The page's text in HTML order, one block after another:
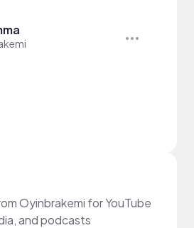
Oyinbrakemi for YouTube
and podcasts